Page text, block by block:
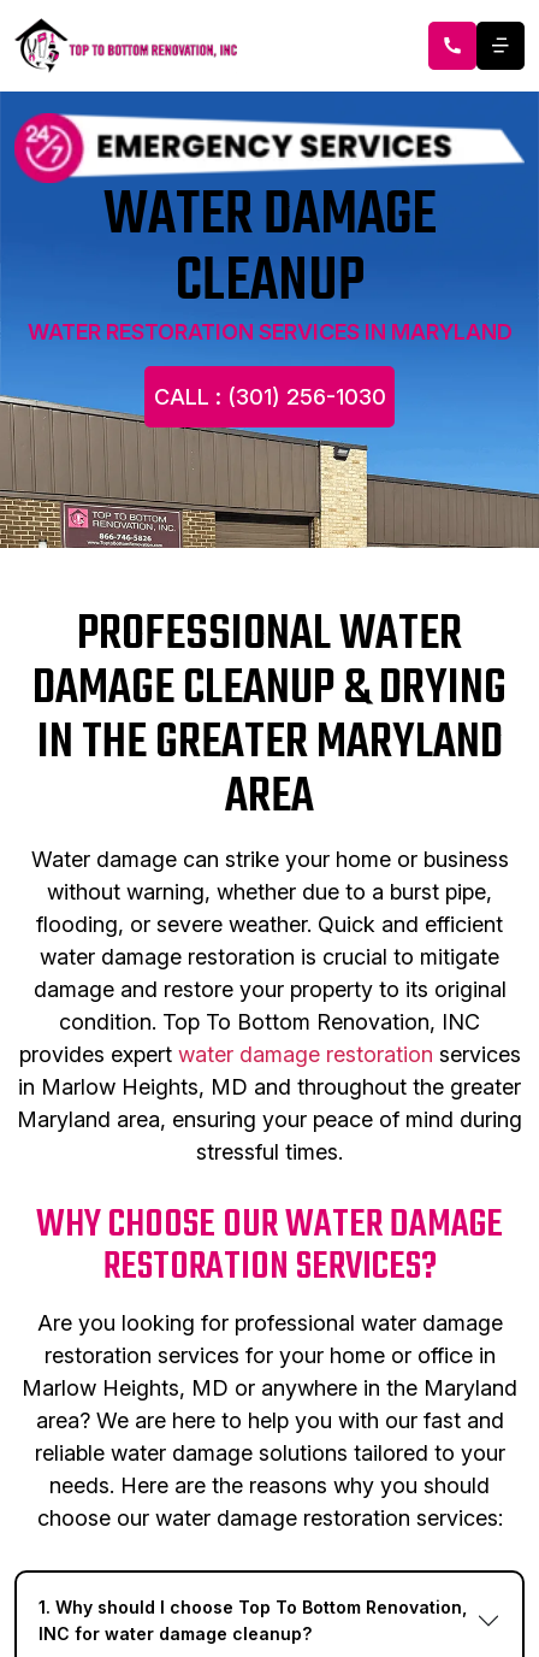
WATER DAMAGE
CLEANUP
WATER RESTORATION SERVICES IN MARYLAND
CALL : (301) 256-1030
PROFESSIONAL WATER
DAMAGE CLEANUP & DRYING
IN THE GREATER MARYLAND
AREA
Water damage can strike your home or business
without warning, whether due to a burst pipe,
flooding, or severe weather. Quick and efficient
water damage restoration is crucial to mitigate
damage and restore your property to its original
condition. Top To Bottom Renovation, INC
provides expert water damage restoration services
in Marlow Heights, MD and throughout the greater
Maryland area, ensuring your peace of mind during
stressful times.
WHY CHOOSE OUR WATER DAMAGE
RESTORATION SERVICES?
Are you looking for professional water damage
restoration services for your home or office in
Marlow Heights, MD or anywhere in the Maryland
area? We are here to help you with our fast and
reliable water damage solutions tailored to your
needs. Here are the reasons why you should
choose our water damage restoration services:
1. Why should I choose Top To Bottom Renovation,
INC for water damage cleanup?